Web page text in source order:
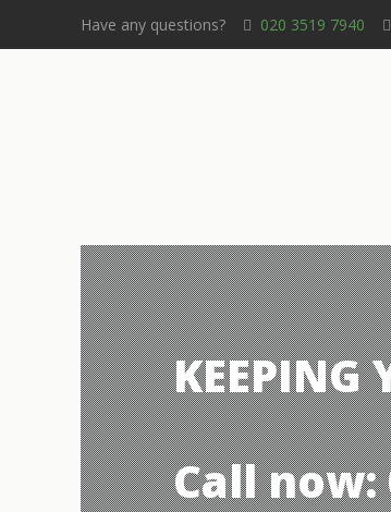
Have any questions? 020 3519 7940
KEEPING
Call now: